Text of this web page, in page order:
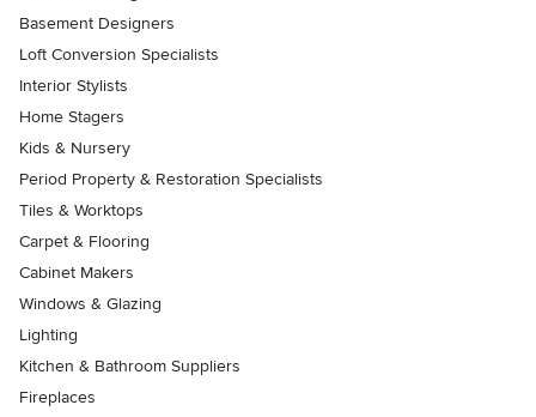
Basement Designers
Loft Conversion Specialists
Interior Stylists
Home Stagers
Kids & Nursery
Period Property & Restoration Specialists
Tiles & Worktops
Carpet & Flooring
Cabinet Makers
Windows & Glazing
Lighting
Kitchen & Bathroom Suppliers
Fireplaces